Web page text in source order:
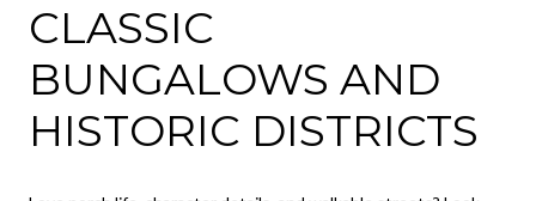
CLASSIC
BUNGALOWS AND
HISTORIC DISTRICTS